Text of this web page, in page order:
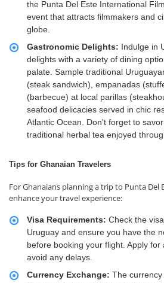
the Punta Del Este International
event that attracts filmmakers and
globe.
Gastronomic Delights: Indulge in
delights with a variety of dining
palate. Sample traditional
(steak sandwich), empanadas
(barbecue) at local parillas
seafood delicacies served in chic
Atlantic Ocean. Don't forget to
traditional herbal tea enjoyed
Tips for Ghanaian Travelers
For Ghanaians planning a trip to Punta Del
enhance your travel experience:
Visa Requirements: Check the
Uruguay and ensure you have the
before booking your flight. Apply for
avoid any delays.
Currency Exchange: The